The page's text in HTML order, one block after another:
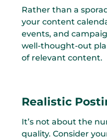
Rather than a
your content
events, and
well-thought-out
of relevant content.
Realistic
It’s not about the
quality. Consider